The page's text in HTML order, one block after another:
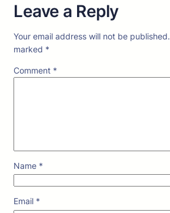
Leave a Reply
Your email address will not be published.
marked *
Comment *
Name *
Email *